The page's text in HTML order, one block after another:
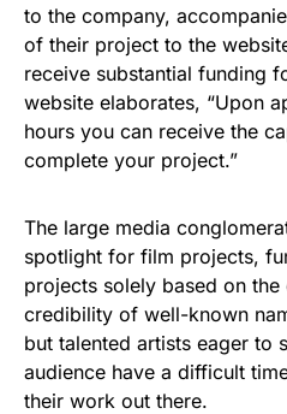
to the company,
of their project to the
receive substantial funding
website elaborates, “Upon
hours you can receive the
complete your project.”
The large media
spotlight for film projects,
projects solely based on the
credibility of well-known
but talented artists eager to
audience have a difficult
their work out there.